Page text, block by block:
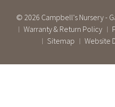
© 2026 Campbell's Nursery -
| Warranty & Return Policy |
| Sitemap | Website